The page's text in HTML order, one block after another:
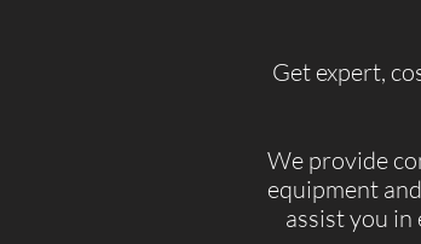
Get expert,
We provide
equipment
assist you